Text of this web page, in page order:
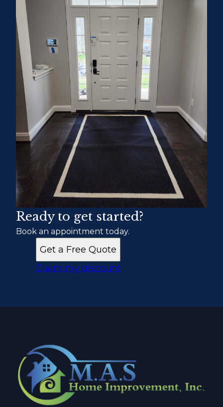
Ready to get started?
Book an appointment today.
Get a Free Quote
Claim my discount